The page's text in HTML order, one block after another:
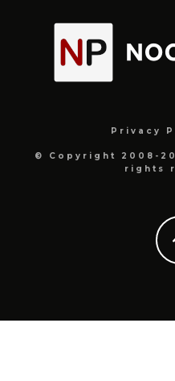
Privacy
© Copyright 2008-
rights